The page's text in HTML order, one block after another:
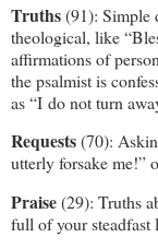
Truths(91): Simple
theological, like
affirmations of
the psalmist is
as “I do not turn
Requests(70):
utterly forsake me!”
Praise(29): Truths
full of your steadfast